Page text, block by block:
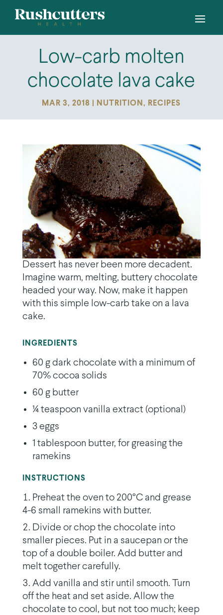
Low-carb molten
chocolate lava cake
MAR 3, 2018 NUTRITION, RECIPES
Dessert has never been more decadent.
Imagine warm, melting, buttery chocolate
headed your way. Now, make it happen
with this simple low-carb take on a lava
cake.
INGREDIENTS
60 g dark chocolate with a minimum of
70% cocoa solids
60 g butter
¼ teaspoon vanilla extract (optional)
3 eggs
1 tablespoon butter, for greasing the
ramekins
INSTRUCTIONS
Preheat the oven to 200°C and grease
4-6 small ramekins with butter.
Divide or chop the chocolate into
smaller pieces. Put in a saucepan or the
top of a double boiler. Add butter and
melt together carefully.
Add vanilla and stir until smooth. Turn
off the heat and set aside. Allow the
chocolate to cool, but not too much; keep